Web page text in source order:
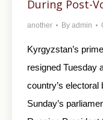
During Post-
another By admin
Kyrgyzstan’s
resigned Tuesday
country’s
Sunday’s